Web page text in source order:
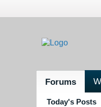
Forums
Today's Posts